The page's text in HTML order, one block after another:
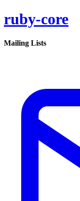
ruby-core
Mailing Lists